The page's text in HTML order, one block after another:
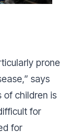
prone
says
of children is
for
for